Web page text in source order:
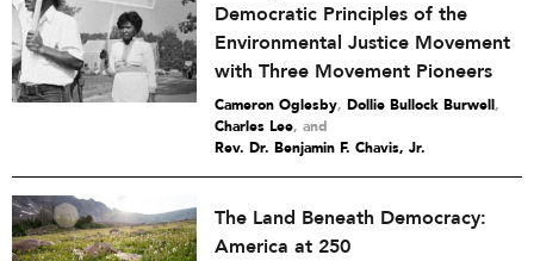
Democratic Principles of the
Environmental Justice Movement
with Three Movement Pioneers
Cameron Oglesby, Dollie Bullock Burwell,
Charles Lee and
Rev. Dr. Benjamin F. Chavis, Jr.
The Land Beneath Democracy:
America at 250